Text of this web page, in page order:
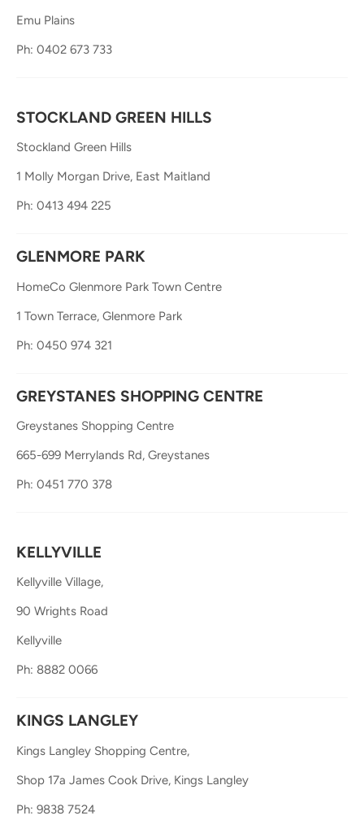
Emu Plains
Ph: 0402 673 733
STOCKLAND GREEN HILLS
Stockland Green Hills
1 Molly Morgan Drive, East Maitland
Ph: 0413 494 225
GLENMORE PARK
HomeCo Glenmore Park Town Centre
1 Town Terrace, Glenmore Park
Ph: 0450 974 321
GREYSTANES SHOPPING CENTRE
Greystanes Shopping Centre
665-699 Merrylands Rd, Greystanes
Ph: 0451 770 378
KELLYVILLE
Kellyville Village,
90 Wrights Road
Kellyville
Ph: 8882 0066
KINGS LANGLEY
Kings Langley Shopping Centre,
Shop 17a James Cook Drive, Kings Langley
Ph: 9838 7524